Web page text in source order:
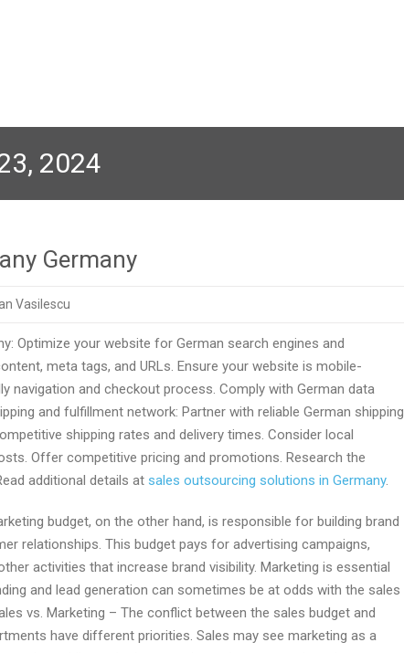
2024
Germany
Vasilescu
Optimize your website for German search engines and
meta tags, and URLs. Ensure your website is mobile-
navigation and checkout process. Comply with German data
and fulfillment network: Partner with reliable German shipping
shipping rates and delivery times. Consider local
Offer competitive pricing and promotions. Research the
additional details at sales outsourcing solutions in Germany.
budget, on the other hand, is responsible for building brand
relationships. This budget pays for advertising campaigns,
activities that increase brand visibility. Marketing is essential
and lead generation can sometimes be at odds with the sales
vs. Marketing – The conflict between the sales budget and
have different priorities. Sales may see marketing as a